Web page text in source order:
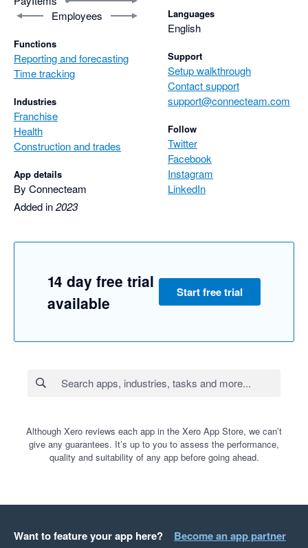
Employees
Functions
Reporting and forecasting
Time tracking
Industries
Franchise
Health
Construction and trades
App details
By Connecteam
Added in2023
Languages
English
Support
Setup walkthrough
Contact support
support@connecteam.com
Follow
Twitter
Facebook
Instagram
LinkedIn
14 day free trial
available
Start free trial
Although Xero reviews each app in the Xero App Store, we can’t
give any guarantees. It’s up to you to assess the performance,
quality and suitability of any app before going ahead.
Want to feature your app here? Become an app partner